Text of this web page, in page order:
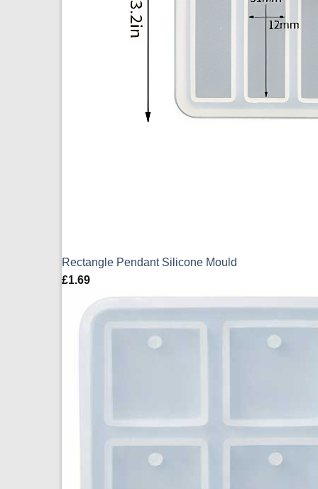
Rectangle Pendant Silicone Mould
£1.69